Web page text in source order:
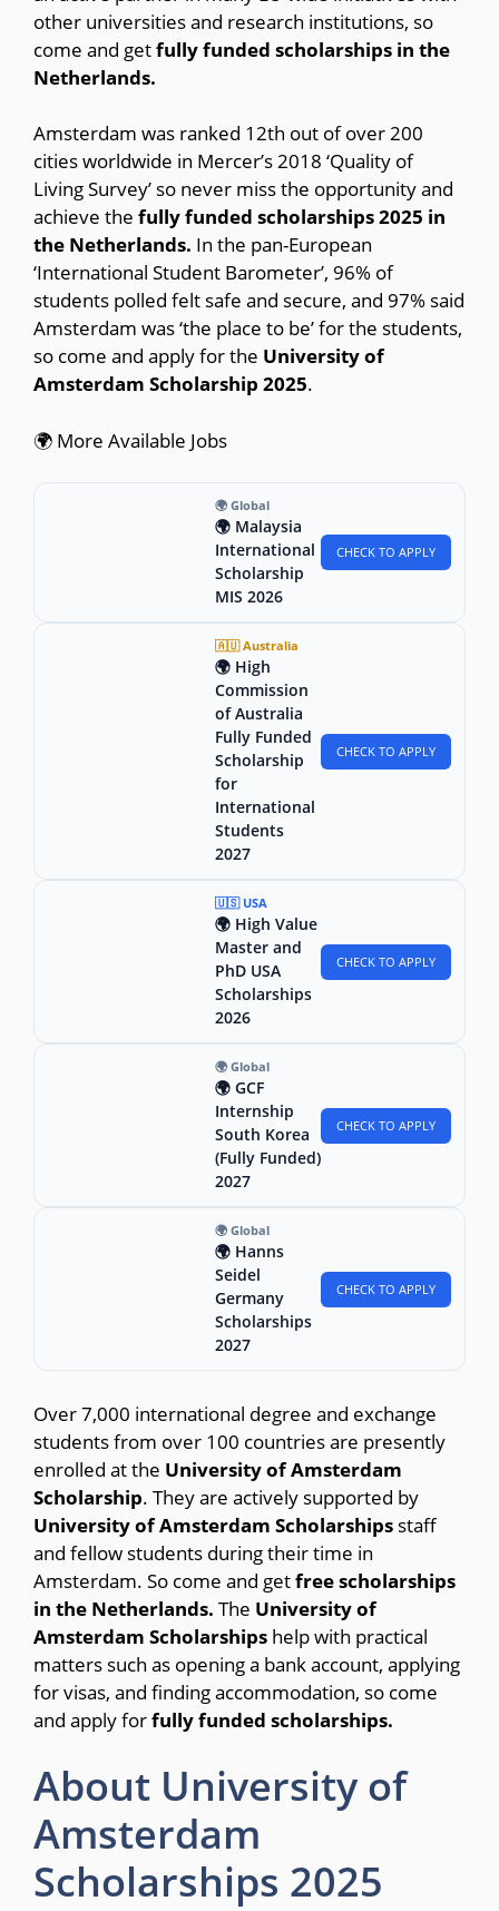
other universities and research institutions, so
come and getfully funded scholarships in the
Netherlands.
Amsterdam was ranked 12th out of over 200
cities worldwide in Mercer’s 2018 ‘Quality of
Living Survey’ so never miss the opportunity and
achieve the fully funded scholarships 2025 in
the Netherlands. In the pan-European
‘International Student Barometer’, 96% of
students polled felt safe and secure, and 97% said
Amsterdam was ‘the place to be’ for the students,
so come and apply for the University of
Amsterdam Scholarship 2025.
🌍 More Available Jobs
🌍 Global
🌍 Malaysia
International
Scholarship
MIS 2026
CHECK TO APPLY
🇦🇺 Australia
🌍 High
Commission
of Australia
Fully Funded
Scholarship
for
International
Students
2027
CHECK TO APPLY
🇺🇸 USA
🌍 High Value
Master and
PhD USA
Scholarships
2026
CHECK TO APPLY
🌍 Global
🌍 GCF
Internship
South Korea
(Fully Funded)
2027
CHECK TO APPLY
🌍 Global
🌍 Hanns
Seidel
Germany
Scholarships
2027
CHECK TO APPLY
Over 7,000 international degree and exchange
students from over 100 countries are presently
enrolled at the University of Amsterdam
Scholarship. They are actively supported by
University of Amsterdam Scholarships staff
and fellow students during their time in
Amsterdam. So come and getfree scholarships
in the Netherlands. The University of
Amsterdam Scholarships help with practical
matters such as opening a bank account, applying
for visas, and finding accommodation, so come
and apply forfully funded scholarships.
About University of
Amsterdam
Scholarships 2025